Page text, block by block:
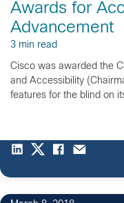
Awards for
Advancement
3 min read
Cisco was awarded the
and Accessibility
features for the blind on